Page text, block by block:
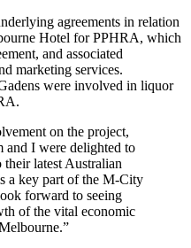
agreements in relation
Hotel for PPHRA, which
and associated
marketing services.
were involved in liquor
on the project,
and I were delighted to
latest Australian
a key part of the M-City
forward to seeing
of the vital economic